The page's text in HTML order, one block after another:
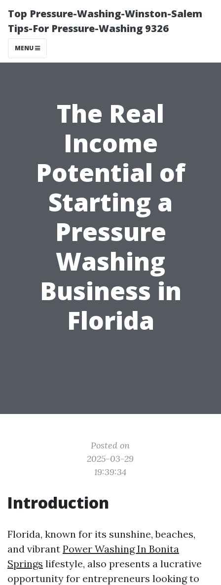
Top Pressure-Washing-Winston-Salem
Tips-For Pressure-Washing 9326
MENU
The Real
Income
Potential of
Starting a
Pressure
Washing
Business in
Florida
Posted on
2025-03-29
19:39:34
Introduction
Florida, known for its sunshine, beaches,
and vibrant Power Washing In Bonita
Springs lifestyle, also presents a lucrative
opportunity for entrepreneurs looking to